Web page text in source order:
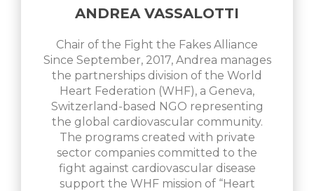
ANDREA VASSALOTTI
Chair of the Fight the Fakes Alliance
Since September, 2017, Andrea manages
the partnerships division of the World
Heart Federation (WHF), a Geneva,
Switzerland-based NGO representing
the global cardiovascular community.
The programs created with private
sector companies committed to the
fight against cardiovascular disease
support the WHF mission of “Heart